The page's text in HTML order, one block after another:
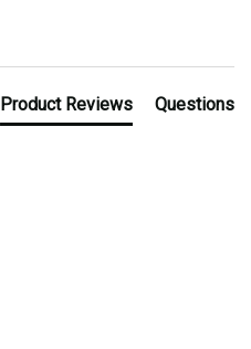
Product Reviews Questions